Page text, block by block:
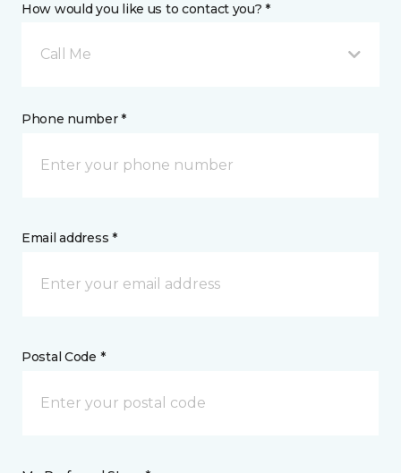
How would you like us to contact you? *
Call Me
Phone number *
Email address *
Postal Code *